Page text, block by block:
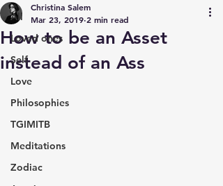
All
Loved ones
Self
Love
Philosophies
TGIMITB
Meditations
Zodiac
How to be an Asset
instead of an Ass
Christina Salem
Mar 23, 2019 2 min read